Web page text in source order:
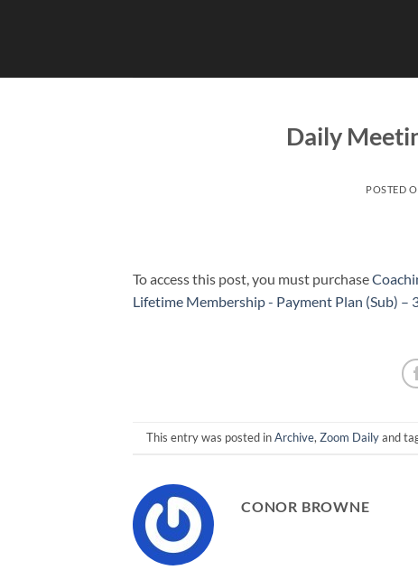
Daily
POSTED
To access this post, you must purchase
Lifetime Membership - Payment Plan (Sub) –
This entry was posted inArchive, Zoom Dailyand
CONOR BROWNE